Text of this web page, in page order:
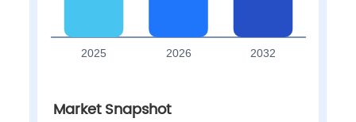
Market Snapshot